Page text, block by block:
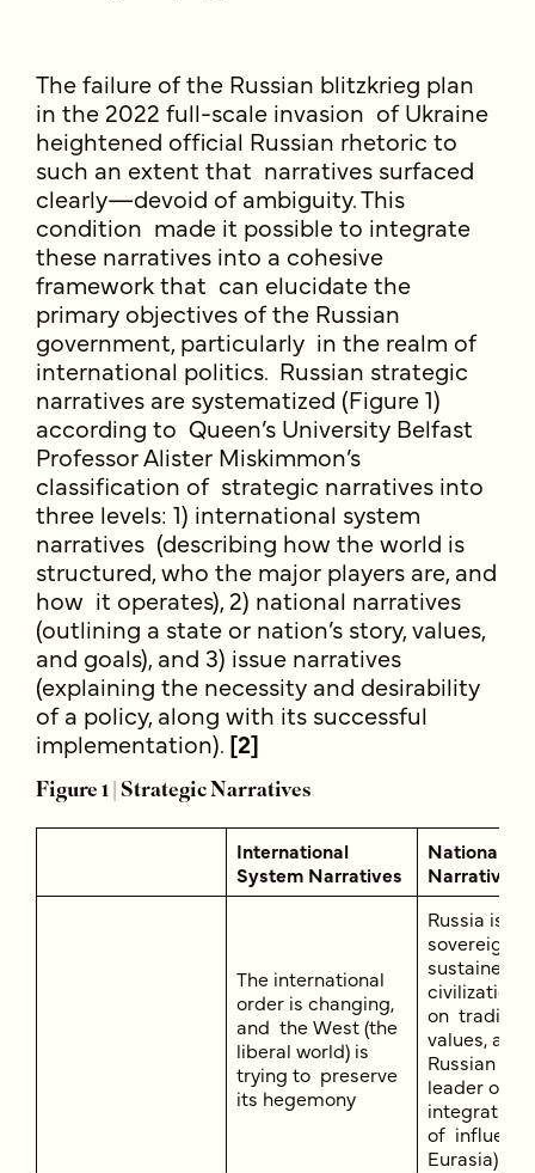
The failure of the Russian blitzkrieg plan
in the 2022 full-scale invasion of Ukraine
heightened official Russian rhetoric to
such an extent that narratives surfaced
clearly—devoid of ambiguity. This
condition made it possible to integrate
these narratives into a cohesive
framework that can elucidate the
primary objectives of the Russian
government, particularly in the realm of
international politics. Russian strategic
narratives are systematized (Figure 1)
according to Queen’s University Belfast
Professor Alister Miskimmon’s
classification of strategic narratives into
three levels: 1) international system
narratives (describing how the world is
structured, who the major players are, and
how it operates), 2) national narratives
(outlining a state or nation’s story, values,
and goals), and 3) issue narratives
(explaining the necessity and desirability
of a policy, along with its successful
implementation). [2]
Figure 1 | Strategic Narratives
International
System Narratives
National
Narratives
The international
order is changing,
and the West (the
liberal world) is
trying to preserve
its hegemony
Russia is a
sovereign,
sustained,
civilization,
on
values, a
Russian
leader of
integration
of
Eurasia)